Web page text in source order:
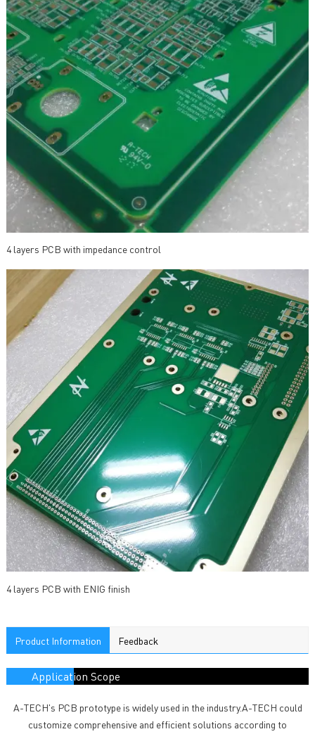
4 layers PCB with impedance control
4 layers PCB with ENIG finish
Product Information Feedback
Application Scope
A-TECH's PCB prototype is widely used in the industry.A-TECH could
customize comprehensive and efficient solutions according to